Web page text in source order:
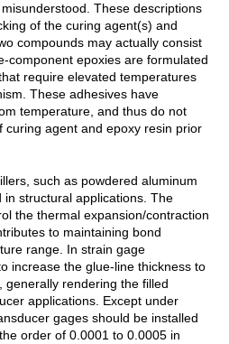
These descriptions
of the curing agent(s) and
compounds may actually consist
component epoxies are formulated
require elevated temperatures
These adhesives have
temperature, and thus do not
curing agent and epoxy resin prior
such as powdered aluminum
structural applications. The
the thermal expansion/contraction
to maintaining bond
range. In strain gage
increase the glue-line thickness to
rendering the filled
applications. Except under
gages should be installed
order of 0.0001 to 0.0005 in